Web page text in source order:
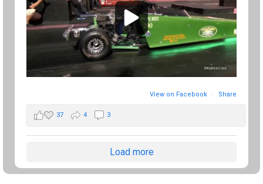
View on Facebook · Share
37 4 3
Load more